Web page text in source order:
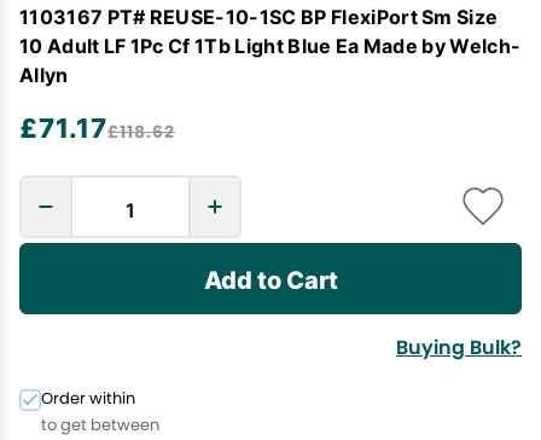
1103167 PT# REUSE-10-1SC BP FlexiPort Sm Size
10 Adult LF 1Pc Cf 1Tb Light Blue Ea Made by Welch-
Allyn
£71.17£118.62
Add to Cart
Buying Bulk?
Order within
to get between